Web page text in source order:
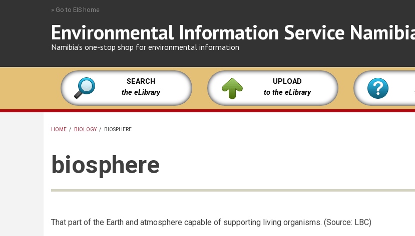
» Go to EIS home
Environmental Information Service
Namibia's one-stop shop for environmental information
SEARCH
the eLibrary
UPLOAD
to the eLibrary
HOME / BIOLOGY / BIOSPHERE
biosphere
That part of the Earth and atmosphere capable of supporting living organisms. (Source: LBC)